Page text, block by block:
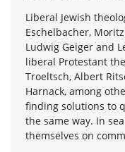
Liberal Jewish
Eschelbacher,
Ludwig Geiger and
liberal Protestant
Troeltsch, Albert
Harnack, among
finding solutions to
the same way. In
themselves on